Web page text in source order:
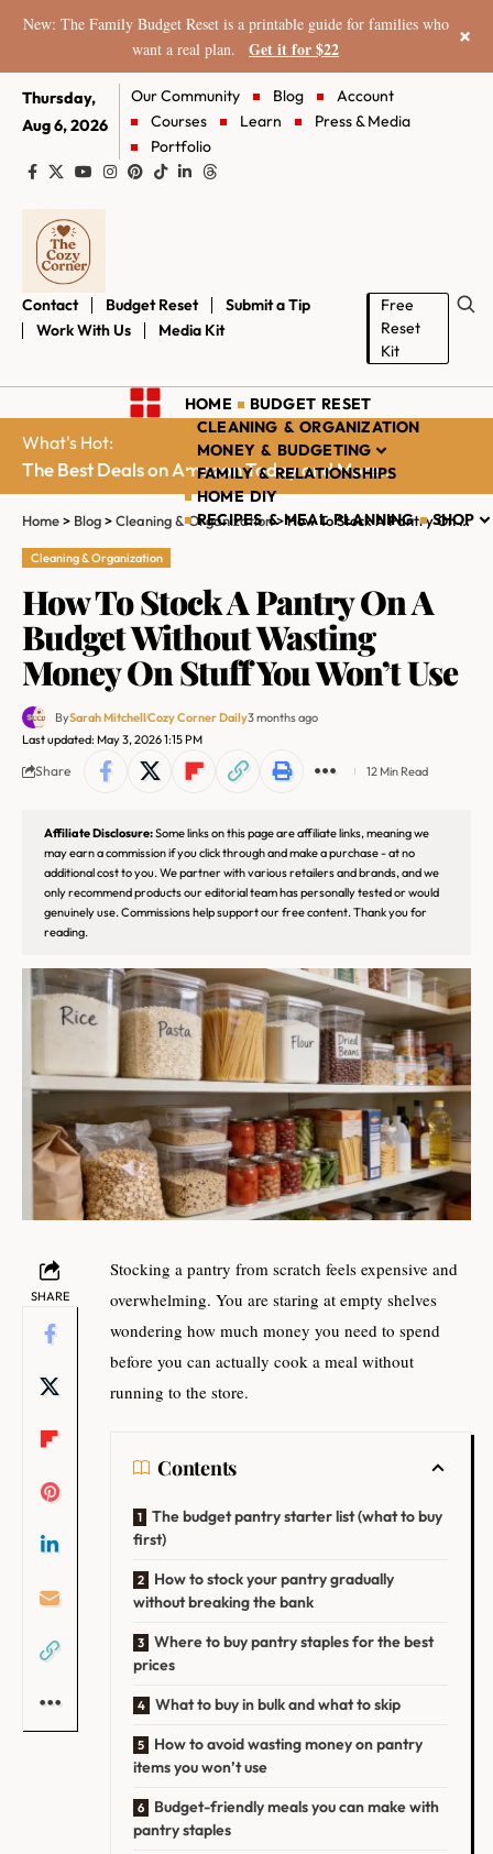
New: The Family Budget Reset is a printable guide for families who
want a real plan.
Get it for $22 ×
Thursday,
Aug 6, 2026
Our Community Blog
Account
Courses
Learn
Press & Media
Portfolio
Contact Budget Reset
Submit a Tip
Work With Us
Media Kit
Free
Reset
Kit
HOME
BUDGET RESET
CLEANING & ORGANIZATION
MONEY & BUDGETING
FAMILY & RELATIONSHIPS
HOME DIY
RECIPES & MEAL PLANNING
SHOP
What's Hot:
The Best Deals on Amazon Today and More...
Home> Blog>Cleaning & Organization>How To Stock A Pantry On A Budget Without Wasting Money On Stuff You Won’t Use
Cleaning & Organization
How To Stock A Pantry On A
Budget Without Wasting
Money On Stuff You Won’t Use
Last updated: May 3, 2026 1:15 PM
BySarah MitchellCozy Corner Daily3 months ago
Share 12 Min Read
Affiliate Disclosure:Some links on this page are affiliate links, meaning we
may earn a commission if you click through and make a purchase - at no
additional cost to you. We partner with various retailers and brands, and we
only recommend products our editorial team has personally tested or would
genuinely use. Commissions help support our free content. Thank you for
reading.
SHARE
Stocking a pantry from scratch feels expensive and
overwhelming. You are staring at empty shelves
wondering how much money you need to spend
before you can actually cook a meal without
running to the store.
Contents
The budget pantry starter list (what to buy
first)
How to stock your pantry gradually
without breaking the bank
Where to buy pantry staples for the best
prices
What to buy in bulk and what to skip
How to avoid wasting money on pantry
items you won’t use
Budget-friendly meals you can make with
pantry staples